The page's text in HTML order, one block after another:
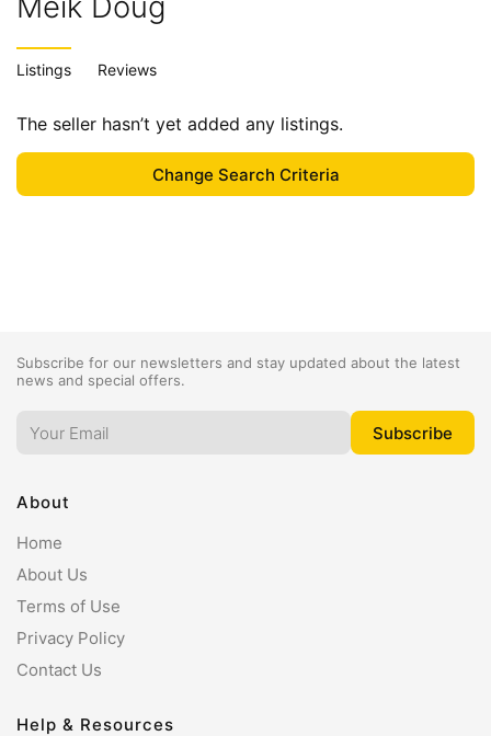
Listings Reviews
The seller hasn’t yet added any listings.
Subscribe for our newsletters and stay updated about the latest
news and special offers.
About
Home
About Us
Terms of Use
Privacy Policy
Contact Us
Help & Resources